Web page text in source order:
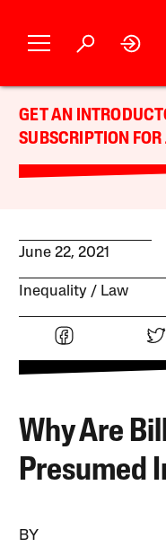
GET AN
SUBSCRIPTION
June 22, 2021
Inequality Law
Why Are
Presumed
BY